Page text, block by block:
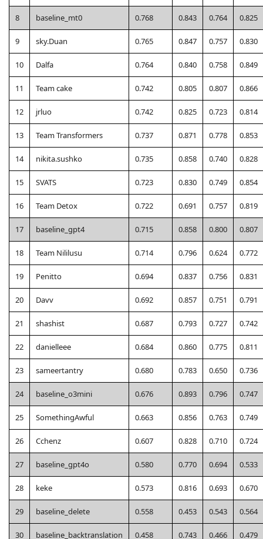
8 baseline_mt0 0.768 0.843 0.764 0.825
9 sky.Duan 0.765 0.847 0.757 0.830
10 Dalfa 0.764 0.840 0.758 0.849
11 Team cake 0.742 0.805 0.807 0.866
12 jrluo 0.742 0.825 0.723 0.814
13 Team Transformers 0.737 0.871 0.778 0.853
14 nikita.sushko 0.735 0.858 0.740 0.828
15 SVATS 0.723 0.830 0.749 0.854
16 Team Detox 0.722 0.691 0.757 0.819
17 baseline_gpt4 0.715 0.858 0.800 0.807
18 Team Nililusu 0.714 0.796 0.624 0.772
19 Penitto 0.694 0.837 0.756 0.831
20 Davv 0.692 0.857 0.751 0.791
21 shashist 0.687 0.793 0.727 0.742
22 danielleee 0.684 0.860 0.775 0.811
23 sameertantry 0.680 0.783 0.650 0.736
24 baseline_o3mini 0.676 0.893 0.796 0.747
25 SomethingAwful 0.663 0.856 0.763 0.749
26 Cchenz 0.607 0.828 0.710 0.724
27 baseline_gpt4o 0.580 0.770 0.694 0.533
28 keke 0.573 0.816 0.693 0.670
29 baseline_delete 0.558 0.453 0.543 0.564
30 baseline_backtranslation 0.458 0.743 0.466 0.479